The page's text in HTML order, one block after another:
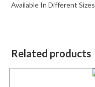
Available In Different Sizes
Related products